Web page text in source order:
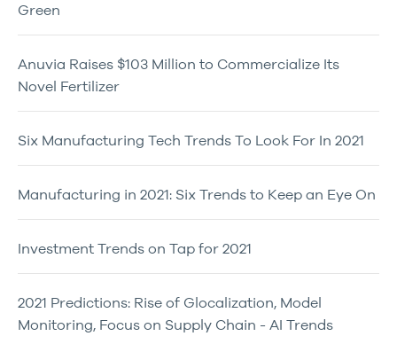
Green
Anuvia Raises $103 Million to Commercialize Its
Novel Fertilizer
Six Manufacturing Tech Trends To Look For In 2021
Manufacturing in 2021: Six Trends to Keep an Eye On
Investment Trends on Tap for 2021
2021 Predictions: Rise of Glocalization, Model
Monitoring, Focus on Supply Chain - AI Trends